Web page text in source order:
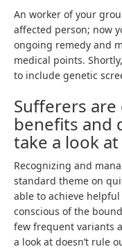
An worker of your
affected person; now
ongoing remedy and
medical points.
to include genetic
Sufferers
benefits and
take a look at
Recognizing and
standard theme on
able to achieve
conscious of the
few frequent variants
a look at doesn’t rule